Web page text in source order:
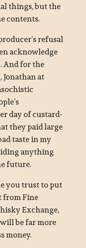
things, but the
contents.
refusal
acknowledge
And for the
at
day of custard-
they paid large
taste in my
anything
future.
you trust to put
from Fine
Exchange,
be far more
money.